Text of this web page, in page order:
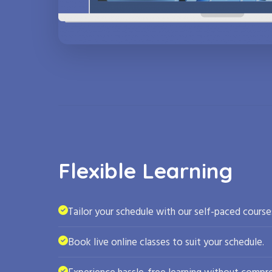
Flexible Learning
Tailor your schedule with our self-paced
Book live online classes to suit your schedule.